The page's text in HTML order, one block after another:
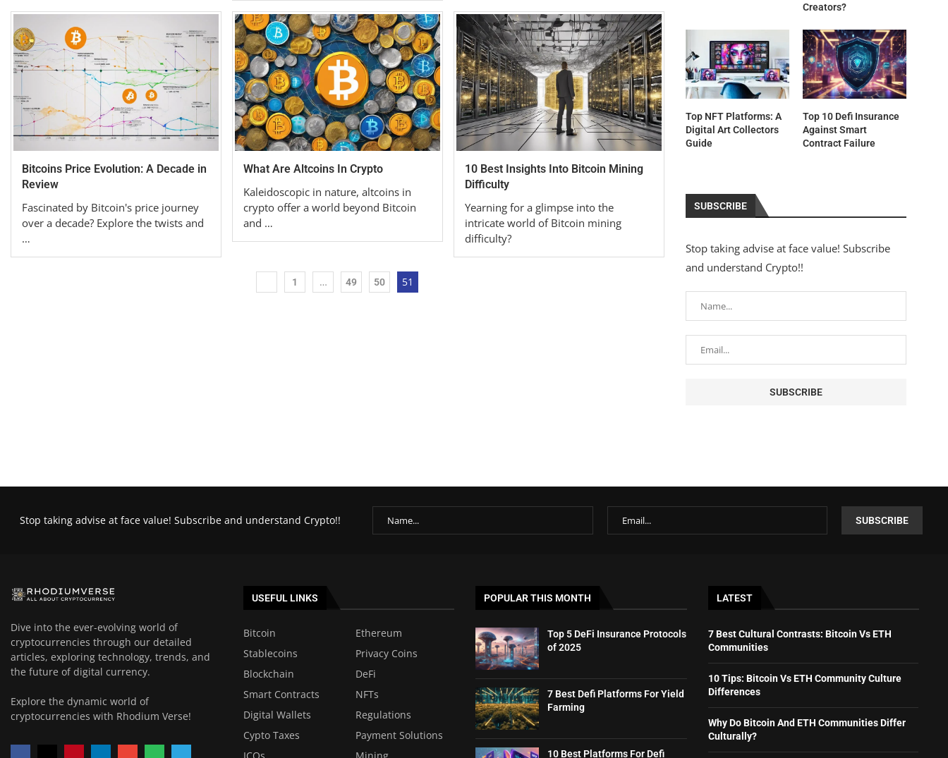
Bitcoins Price Evolution: A Decade in
Review
Fascinated by Bitcoin's price journey
over a decade? Explore the twists and
…
What Are Altcoins In Crypto
Kaleidoscopic in nature, altcoins in
crypto offer a world beyond Bitcoin
and …
10 Best Insights Into Bitcoin Mining
Difficulty
Yearning for a glimpse into the
intricate world of Bitcoin mining
difficulty?
1 … 49 50 51
Creators?
Top NFT Platforms: A
Digital Art Collectors
Guide
Top 10 Defi Insurance
Against Smart
Contract Failure
SUBSCRIBE
Stop taking advise at face value! Subscribe
and understand Crypto!!
Stop taking advise at face value! Subscribe and understand Crypto!!
Dive into the ever-evolving world of
cryptocurrencies through our detailed
articles, exploring technology, trends, and
the future of digital currency.
Explore the dynamic world of
cryptocurrencies with Rhodium Verse!
USEFUL LINKS
Bitcoin
Ethereum
Stablecoins
Privacy Coins
Blockchain
DeFi
Smart Contracts
NFTs
Digital Wallets
Regulations
Cypto Taxes
Payment Solutions
POPULAR THIS MONTH
Top 5 DeFi Insurance Protocols
of 2025
7 Best Defi Platforms For Yield
Farming
10 Best Platforms For Defi
LATEST
7 Best Cultural Contrasts: Bitcoin Vs ETH
Communities
10 Tips: Bitcoin Vs ETH Community Culture
Differences
Why Do Bitcoin And ETH Communities Differ
Culturally?